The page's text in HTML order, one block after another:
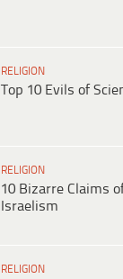
RELIGION
Top 10 Evils of
RELIGION
10 Bizarre Claims
Israelism
RELIGION